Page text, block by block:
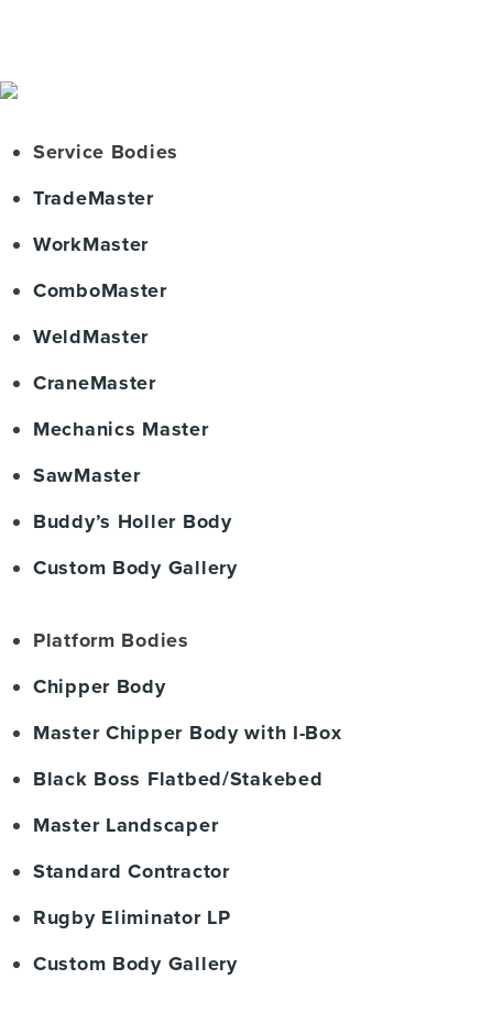
Service Bodies
TradeMaster
WorkMaster
ComboMaster
WeldMaster
CraneMaster
Mechanics Master
SawMaster
Buddy’s Holler Body
Custom Body Gallery
Platform Bodies
Chipper Body
Master Chipper Body with I-Box
Black Boss Flatbed/Stakebed
Master Landscaper
Standard Contractor
Rugby Eliminator LP
Custom Body Gallery